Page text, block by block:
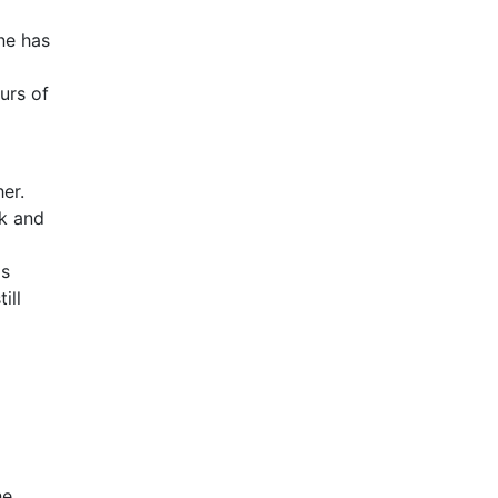
has
of
and